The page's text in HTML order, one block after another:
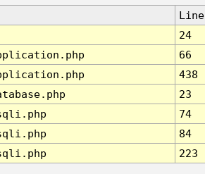
Line
24
66
438
23
74
84
223